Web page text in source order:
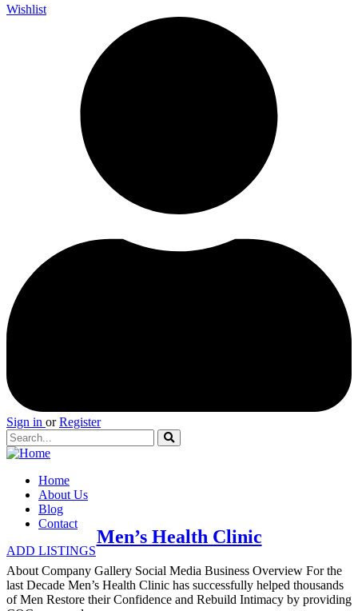
Wishlist
Sign in or Register
Home
About Us
Blog
Contact
ADD LISTINGS
Men’s Health Clinic
About Company Gallery Social Media Business Overview For the
last Decade Men’s Health Clinic has successfully helped thousands
of Men Restore their Confidence and Rebuild Intimacy by providing